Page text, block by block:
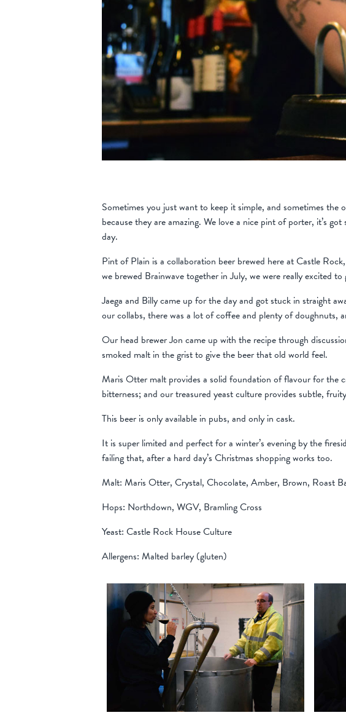
Sometimes you just want to keep it simple, and sometimes the
because they are amazing. We love a nice pint of porter, it’s
day.
Pint of Plain is a collaboration beer brewed here at Castle
we brewed Brainwave together in July, we were really excited
Jaega and Billy came up for the day and got stuck in straight
our collabs, there was a lot of coffee and plenty of doughnuts,
Our head brewer Jon came up with the recipe through
smoked malt in the grist to give the beer that old world feel.
Maris Otter malt provides a solid foundation of flavour for the
bitterness; and our treasured yeast culture provides subtle,
This beer is only available in pubs, and only in cask.
It is super limited and perfect for a winter’s evening by the
failing that, after a hard day’s Christmas shopping works too.
Malt: Maris Otter, Crystal, Chocolate, Amber, Brown, Roast
Hops: Northdown, WGV, Bramling Cross
Yeast: Castle Rock House Culture
Allergens: Malted barley (gluten)